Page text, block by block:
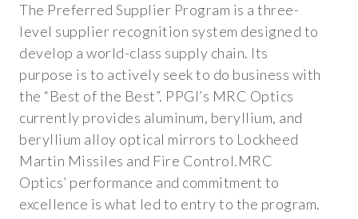
AEROSPACE AND DEFENSE
PROCESS CONTROL AND METROLOGY
RESEARCH AND TECHNICAL DEVELOPMENT
OPTICS RESOURCES
The Preferred Supplier Program is a three-
level supplier recognition system designed to
develop a world-class supply chain. Its
purpose is to actively seek to do business with
the “Best of the Best”. PPGI’s MRC Optics
currently provides aluminum, beryllium, and
beryllium alloy optical mirrors to Lockheed
Martin Missiles and Fire Control.MRC
Optics’ performance and commitment to
excellence is what led to entry to the program.